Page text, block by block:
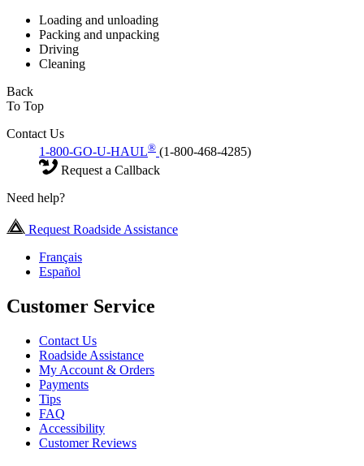
Loading and unloading
Packing and unpacking
Driving
Cleaning
Back
To Top
Contact Us
1-800-GO-U-HAUL® (1-800-468-4285)
Request a Callback
Need help?
Request Roadside Assistance
Français
Español
Customer Service
Contact Us
Roadside Assistance
My Account & Orders
Payments
Tips
FAQ
Accessibility
Customer Reviews